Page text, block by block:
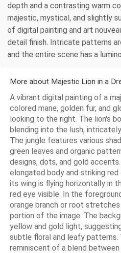
depth and a contrasting warm
majestic, mystical, and slightly
of digital painting and art
detail finish. Intricate patterns
and the entire scene has a
More about Majestic Lion in a
A vibrant digital painting of a
colored mane, golden fur, and
looking to the right. The lion's
blending into the lush,
The jungle features various
green leaves and organic
designs, dots, and gold
elongated body and striking
its wing is flying horizontally in
red eye visible. In the
orange branch or root
portion of the image. The
yellow and gold light,
subtle floral and leafy patterns.
reminiscent of a blend